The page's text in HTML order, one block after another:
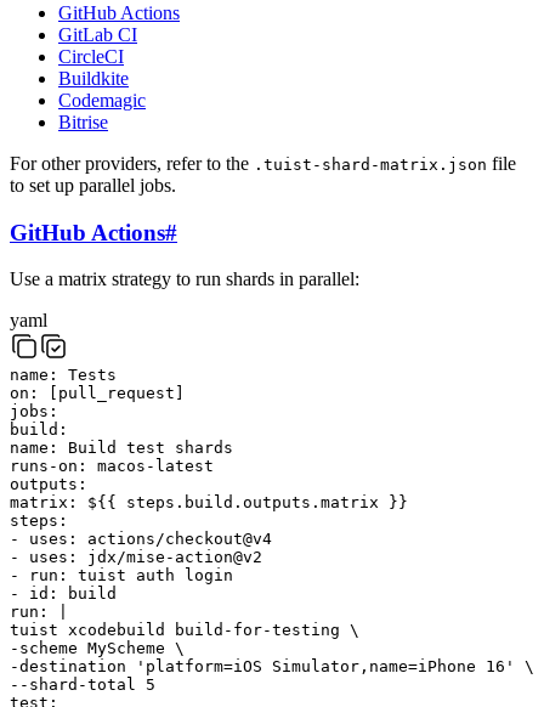
GitHub Actions
GitLab CI
CircleCI
Buildkite
Codemagic
Bitrise
For other providers, refer to the .tuist-shard-matrix.json file
to set up parallel jobs.
GitHub Actions#
Use a matrix strategy to run shards in parallel:
yaml
name :
Tests
on : pull_request
jobs :
build :
name :
Build test shards
runs-on :
macos-latest
outputs :
matrix :
${{ steps.build.outputs.matrix }}
steps :
-
uses :
actions/checkout@v4
-
uses :
jdx/mise-action@v2
-
run : tuist auth
login
-
id :
build
run :
tuist xcodebuild build-for-testing \
-scheme MyScheme \
-destination
'platform=iOS Simulator,name=iPhone 16'
\
--shard-total
5
test :